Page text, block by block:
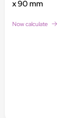
x 90 mm
Now calculate